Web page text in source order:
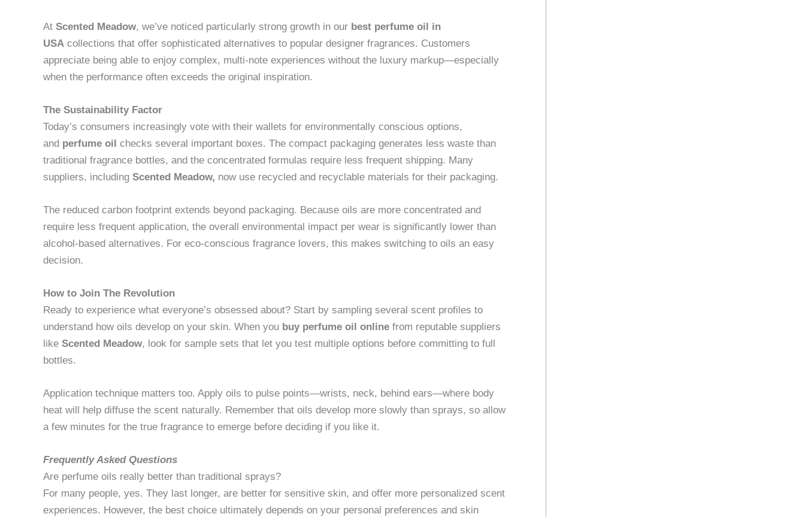
At Scented Meadow, we’ve noticed particularly strong growth in our best perfume oil in
USA collections that offer sophisticated alternatives to popular designer fragrances. Customers
appreciate being able to enjoy complex, multi-note experiences without the luxury markup—especially
when the performance often exceeds the original inspiration.
The Sustainability Factor
Today’s consumers increasingly vote with their wallets for environmentally conscious options,
and perfume oil checks several important boxes. The compact packaging generates less waste than
traditional fragrance bottles, and the concentrated formulas require less frequent shipping. Many
suppliers, including Scented Meadow, now use recycled and recyclable materials for their packaging.
The reduced carbon footprint extends beyond packaging. Because oils are more concentrated and
require less frequent application, the overall environmental impact per wear is significantly lower than
alcohol-based alternatives. For eco-conscious fragrance lovers, this makes switching to oils an easy
decision.
How to Join The Revolution
Ready to experience what everyone’s obsessed about? Start by sampling several scent profiles to
understand how oils develop on your skin. When you buy perfume oil online from reputable suppliers
like Scented Meadow, look for sample sets that let you test multiple options before committing to full
bottles.
Application technique matters too. Apply oils to pulse points—wrists, neck, behind ears—where body
heat will help diffuse the scent naturally. Remember that oils develop more slowly than sprays, so allow
a few minutes for the true fragrance to emerge before deciding if you like it.
Frequently Asked Questions
Are perfume oils really better than traditional sprays?
For many people, yes. They last longer, are better for sensitive skin, and offer more personalized scent
experiences. However, the best choice ultimately depends on your personal preferences and skin